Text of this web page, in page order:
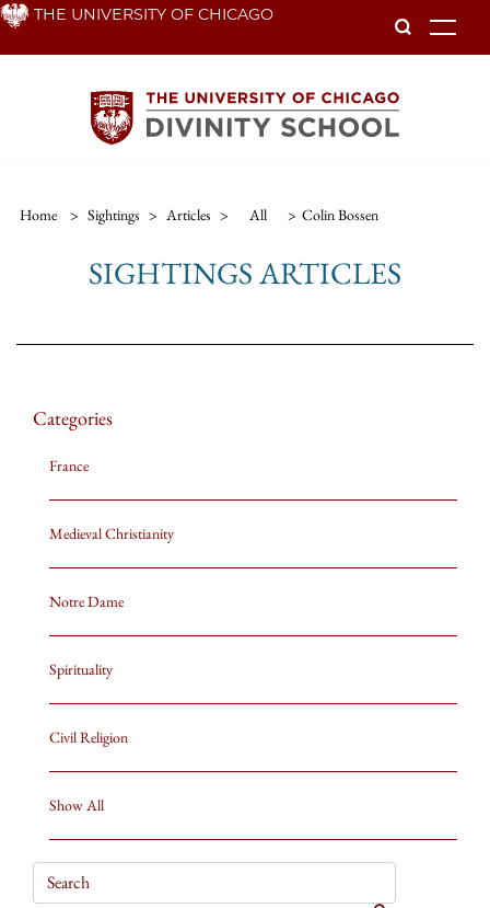
Skip THE UNIVERSITY OF CHICAGO
Home > Sightings > Articles > All > Colin Bossen
SIGHTINGS ARTICLES
Categories
France
Medieval Christianity
Notre Dame
Spirituality
Civil Religion
Show All